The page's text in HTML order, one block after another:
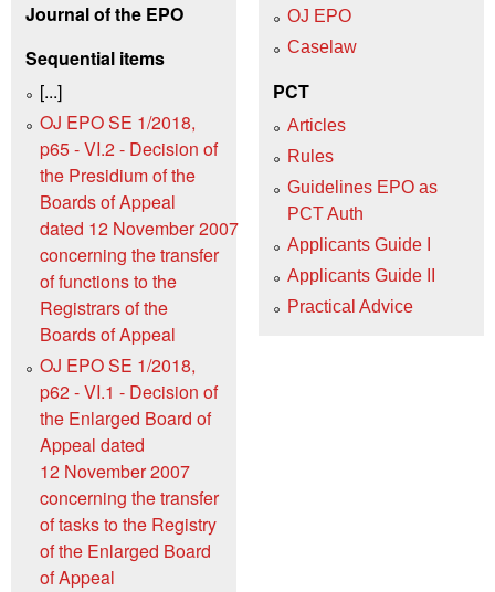
Journal of the EPO
Sequential items
[...]
OJ EPO SE 1/2018,
p65 - VI.2 - Decision of
the Presidium of the
Boards of Appeal
dated 12 November 2007
concerning the transfer
of functions to the
Registrars of the
Boards of Appeal
OJ EPO SE 1/2018,
p62 - VI.1 - Decision of
the Enlarged Board of
Appeal dated
12 November 2007
concerning the transfer
of tasks to the Registry
of the Enlarged Board
of Appeal
OJ EPO
Caselaw
PCT
Articles
Rules
Guidelines EPO as
PCT Auth
Applicants Guide I
Applicants Guide II
Practical Advice